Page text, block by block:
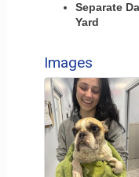
Separate
Yard
Images